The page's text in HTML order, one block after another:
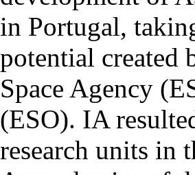
in Portugal,
potential created
Space Agency
(ESO). IA
research units in